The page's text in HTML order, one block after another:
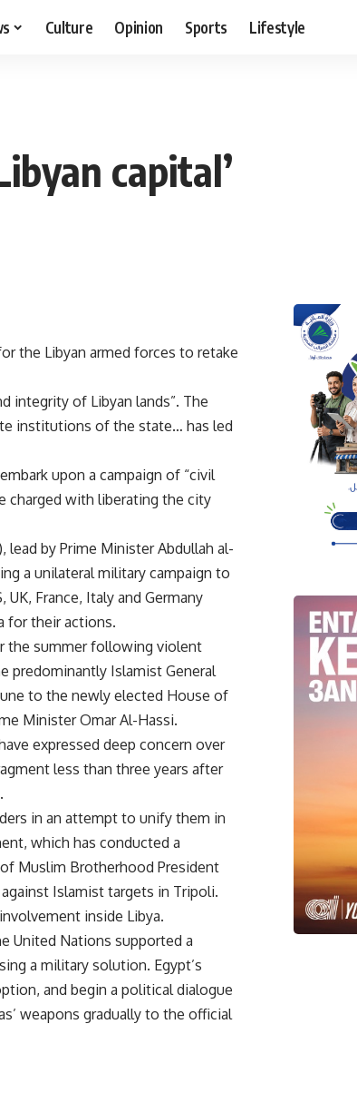
Culture Opinion Sports Lifestyle
capital’
the Libyan armed forces to retake
integrity of Libyan lands”. The
institutions of the state… has led
upon a campaign of “civil
charged with liberating the city
by Prime Minister Abdullah al-
a unilateral military campaign to
France, Italy and Germany
for their actions.
the summer following violent
predominantly Islamist General
to the newly elected House of
Minister Omar Al-Hassi.
expressed deep concern over
less than three years after
in an attempt to unify them in
which has conducted a
Muslim Brotherhood President
Islamist targets in Tripoli.
inside Libya.
United Nations supported a
a military solution. Egypt’s
and begin a political dialogue
weapons gradually to the official